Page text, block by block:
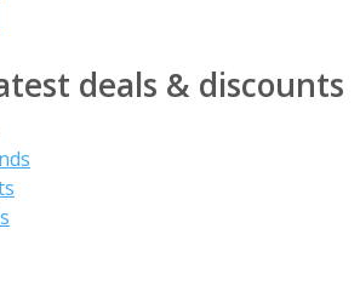
deals & discounts